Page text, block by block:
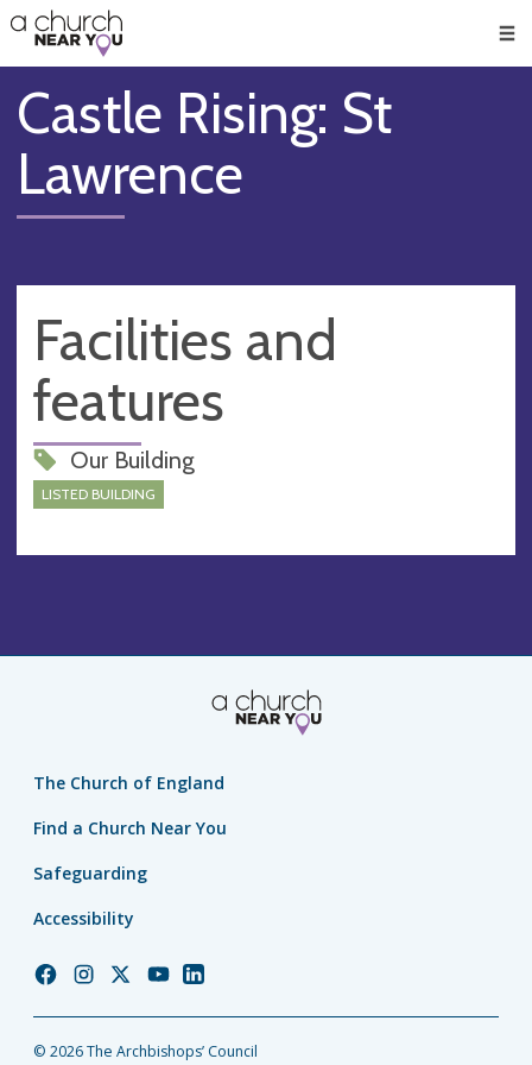
👏
😇
❤️
🥧
👋
Castle Rising: St
Lawrence
Facilities and
features
Our Building
LISTED BUILDING
The Church of England
Find a Church Near You
Safeguarding
Accessibility
ChurchChurchChurchChurchChurch
© 2026 The Archbishops’ Council